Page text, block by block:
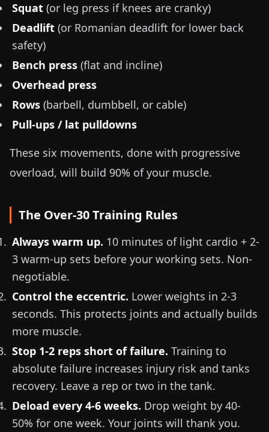
Squat (or leg press if knees are cranky)
Deadlift (or Romanian deadlift for lower back
safety)
Bench press (flat and incline)
Overhead press
Rows (barbell, dumbbell, or cable)
Pull-ups / lat pulldowns
These six movements, done with progressive
overload, will build 90% of your muscle.
The Over-30 Training Rules
Always warm up. 10 minutes of light cardio + 2-
3 warm-up sets before your working sets. Non-
negotiable.
Control the eccentric. Lower weights in 2-3
seconds. This protects joints and actually builds
more muscle.
Stop 1-2 reps short of failure. Training to
absolute failure increases injury risk and tanks
recovery. Leave a rep or two in the tank.
Deload every 4-6 weeks. Drop weight by 40-
50% for one week. Your joints will thank you.